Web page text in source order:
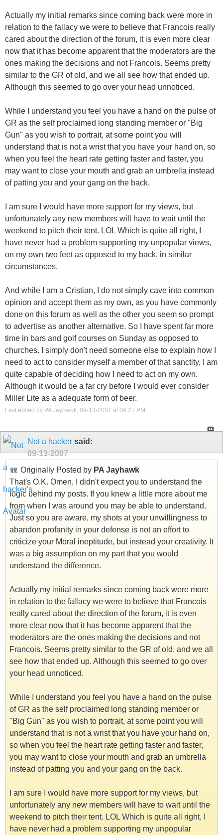
Actually my initial remarks since coming back were more in
relation to the fallacy we were to believe that Francois really
cared about the direction of the forum, it is even more clear
now that it has become apparent that the moderators are the
ones making the decisions and not Francois. Seems pretty
similar to the GR of old, and we all see how that ended up.
Although this seemed to go over your head unnoticed.
While I understand you feel you have a hand on the pulse of
GR as the self proclaimed long standing member or "Big
Gun" as you wish to portrait, at some point you will
understand that is not a wrist that you have your hand on, so
when you feel the heart rate getting faster and faster, you
may want to close your mouth and grab an umbrella instead
of patting you and your gang on the back.
I am sure I would have more support for my views, but
unfortunately any new members will have to wait until the
weekend to pitch their tent. LOL Which is quite all right, I
have never had a problem supporting my unpopular views,
on my own two feet as opposed to my back, in similar
circumstances.
And while I am a Cristian, I do not simply cave into common
opinion and accept them as my own, as you have commonly
done on this forum as well as the other you seem so prompt
to advertise as another alternative. So I have spent far more
time in bars and golf courses on Sunday as opposed to
churches. I simply don't need someone else to explain how I
need to act to consider myself a member of that sanctity, I am
quite capable of deciding how I need to act on my own.
Although it would be a far cry before I would ever consider
Miller Lite as a adequate form of beer.
Last edited by PA Jayhawk; 09-13-2007 at 06:27 PM .
Not a hacker said:
09-13-2007
Originally Posted by PA Jayhawk
That's O.K. Omen, I didn't expect you to understand the
logic behind my posts. If you knew a little more about me
from when I was around you may be able to understand.
Just so you are aware, my shots at your unwillingness to
abandon profanity in your defense is not an effort to
criticize your Moral ineptitude, but instead your creativity. It
was a big assumption on my part that you would
understand the difference.
Actually my initial remarks since coming back were more
in relation to the fallacy we were to believe that Francois
really cared about the direction of the forum, it is even
more clear now that it has become apparent that the
moderators are the ones making the decisions and not
Francois. Seems pretty similar to the GR of old, and we all
see how that ended up. Although this seemed to go over
your head unnoticed.
While I understand you feel you have a hand on the pulse
of GR as the self proclaimed long standing member or
"Big Gun" as you wish to portrait, at some point you will
understand that is not a wrist that you have your hand on,
so when you feel the heart rate getting faster and faster,
you may want to close your mouth and grab an umbrella
instead of patting you and your gang on the back.
I am sure I would have more support for my views, but
unfortunately any new members will have to wait until the
weekend to pitch their tent. LOL Which is quite all right, I
have never had a problem supporting my unpopular